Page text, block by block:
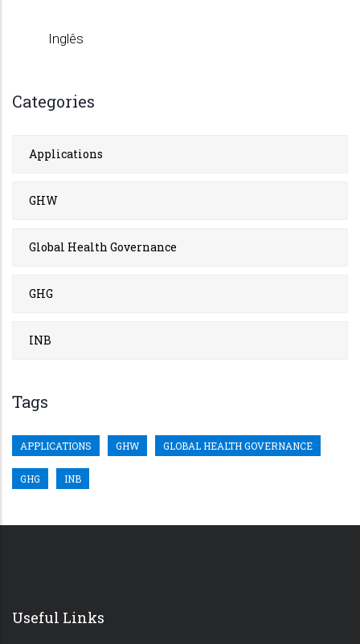
Inglês
Categories
Applications
GHW
Global Health Governance
GHG
INB
Tags
APPLICATIONS GHW GLOBAL HEALTH GOVERNANCE
GHG INB
Useful Links